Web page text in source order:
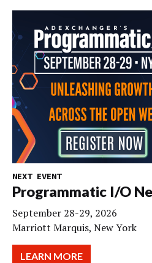
NEXT EVENT
Programmatic I/O
September 28-29, 2026
Marriott Marquis, New York
LEARN MORE